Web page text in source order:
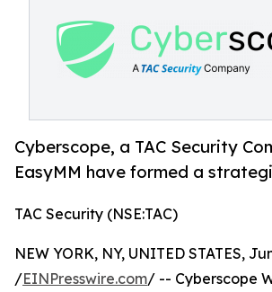
Cyberscope, a TAC Security
EasyMM have formed a
TAC Security (NSE:TAC)
NEW YORK, NY, UNITED STATES,
/EINPresswire.com/ -- Cyberscope